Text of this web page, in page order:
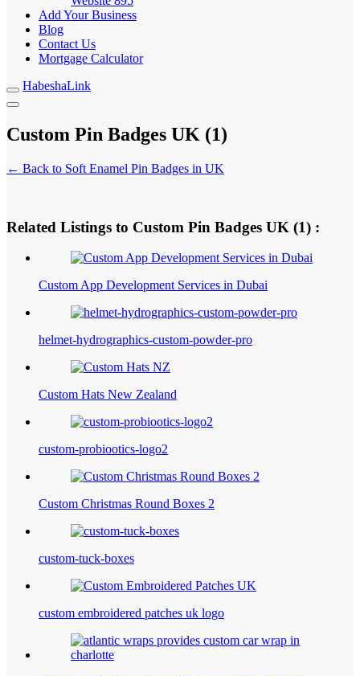
Add Your Business
Blog
Contact Us
Mortgage Calculator
HabeshaLink
Custom Pin Badges UK (1)
← Back to Soft Enamel Pin Badges in UK
Related Listings to Custom Pin Badges UK (1) :
Custom App Development Services in Dubai
helmet-hydrographics-custom-powder-pro
Custom Hats New Zealand
custom-probiootics-logo2
Custom Christmas Round Boxes 2
custom-tuck-boxes
custom embroidered patches uk logo